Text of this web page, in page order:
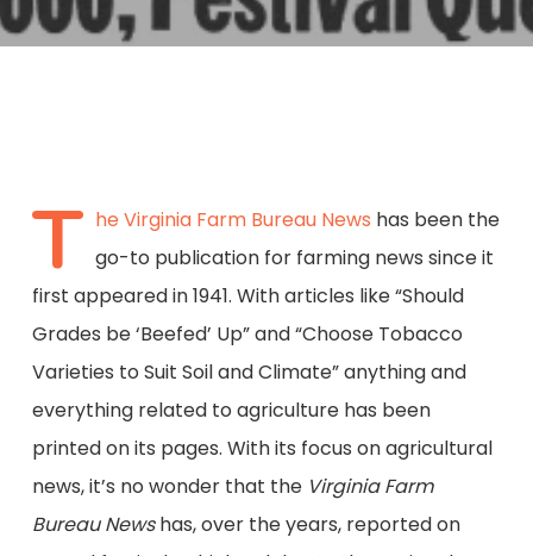
T he Virginia Farm Bureau News has been the
go-to publication for farming news since it
first appeared in 1941. With articles like “Should
Grades be ‘Beefed’ Up” and “Choose Tobacco
Varieties to Suit Soil and Climate” anything and
everything related to agriculture has been
printed on its pages. With its focus on agricultural
news, it’s no wonder that the Virginia Farm
Bureau Newshas, over the years, reported on